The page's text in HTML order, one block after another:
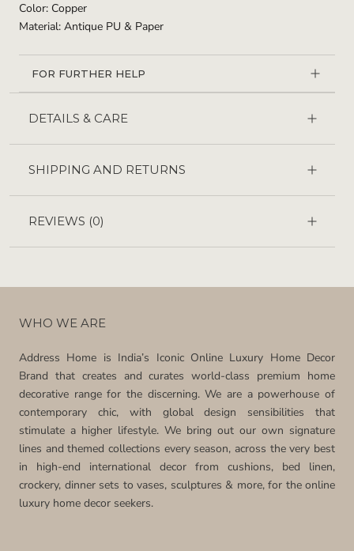
Color: Copper
Material: Antique PU & Paper
FOR FURTHER HELP
DETAILS & CARE
SHIPPING AND RETURNS
REVIEWS (0)
WHO WE ARE
Address Home is India’s Iconic Online Luxury Home Decor
Brand that creates and curates world-class premium home
decorative range for the discerning. We are a powerhouse of
contemporary chic, with global design sensibilities that
stimulate a higher lifestyle. We bring out our own signature
lines and themed collections every season, across the very best
in high-end international decor from cushions, bed linen,
crockery, dinner sets to vases, sculptures & more, for the online
luxury home decor seekers.